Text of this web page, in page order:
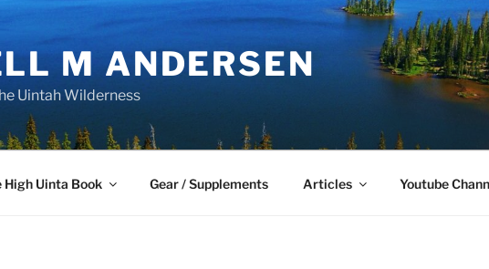
M ANDERSEN
Uintah Wilderness
High Uinta Book Gear / Supplements Articles Youtube